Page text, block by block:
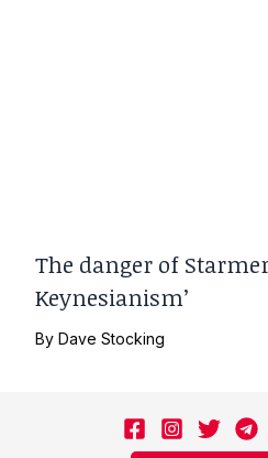
The danger of
Keynesianism’
ByDave Stocking